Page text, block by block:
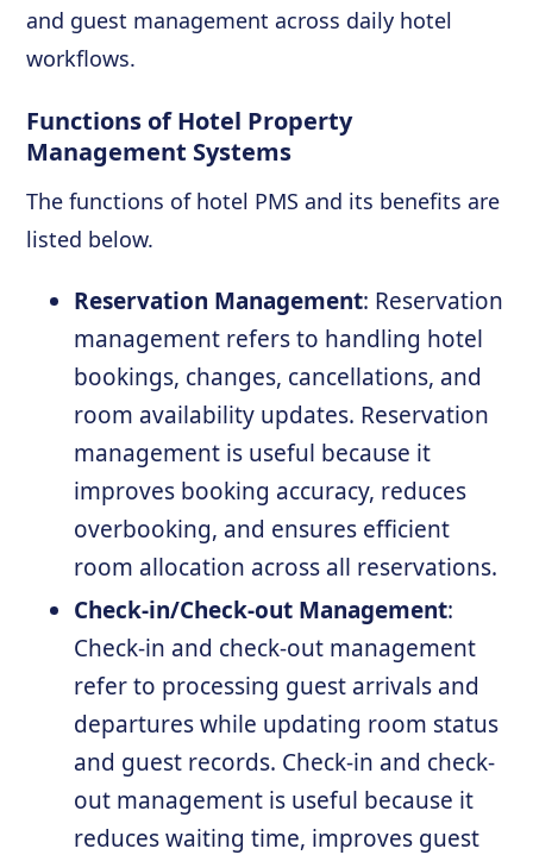
and guest management across daily hotel
workflows.
Functions of Hotel Property
Management Systems
The functions of hotel PMS and its benefits are
listed below.
Reservation Management: Reservation
management refers to handling hotel
bookings, changes, cancellations, and
room availability updates. Reservation
management is useful because it
improves booking accuracy, reduces
overbooking, and ensures efficient
room allocation across all reservations.
Check-in/Check-out Management:
Check-in and check-out management
refer to processing guest arrivals and
departures while updating room status
and guest records. Check-in and check-
out management is useful because it
reduces waiting time, improves guest